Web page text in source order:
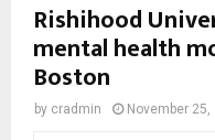
Rishihood
mental health
Boston
by cradmin November 25,